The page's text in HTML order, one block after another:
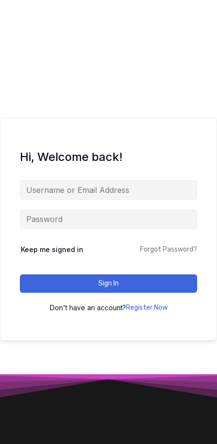
Hi, Welcome back!
Keep me signed in Forgot Password?
Sign In
Don't have an account?Register Now